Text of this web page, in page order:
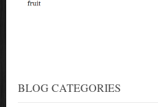
BLOG CATEGORIES